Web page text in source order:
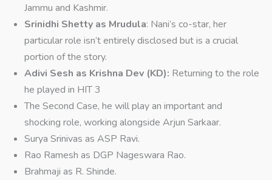
Jammu and Kashmir.
Srinidhi Shetty as Mrudula: Nani’s co-star, her
particular role isn’t entirely disclosed but is a crucial
portion of the story.
Adivi Sesh as Krishna Dev (KD): Returning to the role
he played in HIT 3
The Second Case, he will play an important and
shocking role, working alongside Arjun Sarkaar.
Surya Srinivas as ASP Ravi.
Rao Ramesh as DGP Nageswara Rao.
Brahmaji as R. Shinde.